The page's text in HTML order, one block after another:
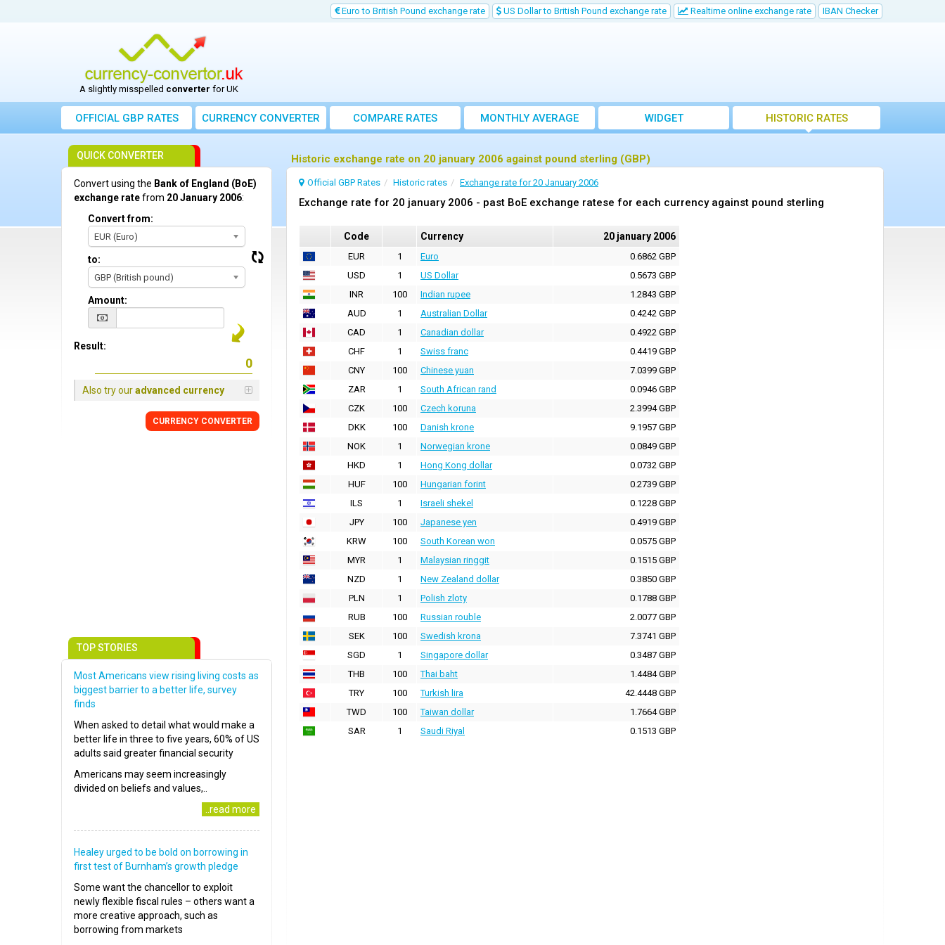
Euro to British Pound exchange rate US Dollar to British Pound exchange rate Realtime online exchange rate IBAN Checker
A slightly misspelled converter for UK
OFFICIAL GBP RATES CURRENCYCONVERTER COMPARE RATES
MONTHLY AVERAGE
EXCHANGE RATE
WIDGET HISTORIC RATES
Historic exchange rate on 20 january 2006 against pound sterling (GBP)
Official GBP Rates Historic rates Exchange rate for 20 January 2006
Exchange rate for 20 january 2006 - past BoE exchange ratese for each currency against pound sterling
Code Currency 20 january 2006
EUR 1 Euro
0.6862 GBP
USD
1 US Dollar
0.5673 GBP
INR
100 Indian rupee
1.2843 GBP
AUD
1 Australian Dollar
0.4242 GBP
CAD
1 Canadian dollar
0.4922 GBP
CHF
1 Swiss franc
0.4419 GBP
CNY
100 Chinese yuan
7.0399 GBP
ZAR
1 South African rand
0.0946 GBP
CZK
100 Czech koruna
2.3994 GBP
DKK
100 Danish krone
9.1957 GBP
NOK
1 Norwegian krone
0.0849 GBP
HKD
1 Hong Kong dollar
0.0732 GBP
HUF
100 Hungarian forint
0.2739 GBP
ILS
1 Israeli shekel
0.1228 GBP
JPY
100 Japanese yen
0.4919 GBP
KRW
100 South Korean won
0.0575 GBP
MYR
1 Malaysian ringgit
0.1515 GBP
NZD
1 New Zealand dollar
0.3850 GBP
PLN
1 Polish zloty
0.1788 GBP
RUB
100 Russian rouble
2.0077 GBP
SEK
100 Swedish krona
7.3741 GBP
SGD
1 Singapore dollar
0.3487 GBP
THB
100 Thai baht
1.4484 GBP
TRY
100 Turkish lira
42.4448 GBP
TWD
100 Taiwan dollar
1.7664 GBP
SAR
1 Saudi Riyal 0.1513 GBP
QUICK CONVERTER
Convert using the Bank of England (BoE)
exchange ratefrom 20 January 2006:
Convert from:
EUR (Euro)
to:
GBP (British pound)
Amount:
Result:
Also try ouradvanced currency
CURRENCY CONVERTER
TOP STORIES
Most Americans view rising living costs as
biggest barrier to a better life, survey
finds
When asked to detail what would make a
better life in three to five years, 60% of US
adults said greater financial security
Americans may seem increasingly
divided on beliefs and values,..
..read more
Healey urged to be bold on borrowing in
first test of Burnham’s growth pledge
Some want the chancellor to exploit
newly flexible fiscal rules – others want a
more creative approach, such as
borrowing from markets